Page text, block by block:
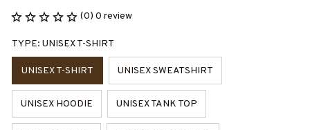
(0) 0 review
TYPE: UNISEX T-SHIRT
UNISEX T-SHIRT UNISEX SWEATSHIRT
UNISEX HOODIE UNISEX TANK TOP